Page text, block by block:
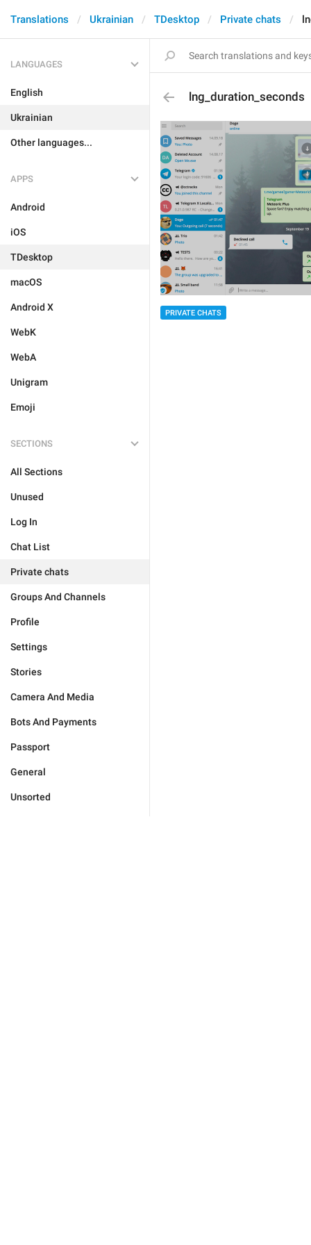
Translations Ukrainian TDesktop Private chats
LANGUAGES
English
Ukrainian
Other languages...
APPS
Android
iOS
TDesktop
macOS
Android X
WebK
WebA
Unigram
Emoji
SECTIONS
All Sections
Unused
Log In
Chat List
Private chats
Groups And Channels
Profile
Settings
Stories
Camera And Media
Bots And Payments
Passport
General
Unsorted
lng_duration_seconds
PRIVATE CHATS